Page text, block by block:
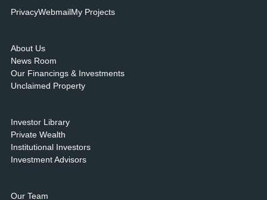
PrivacyWebmailMy Projects
About Us
News Room
Our Financings & Investments
Unclaimed Property
Investor Library
Private Wealth
Institutional Investors
Investment Advisors
Our Team